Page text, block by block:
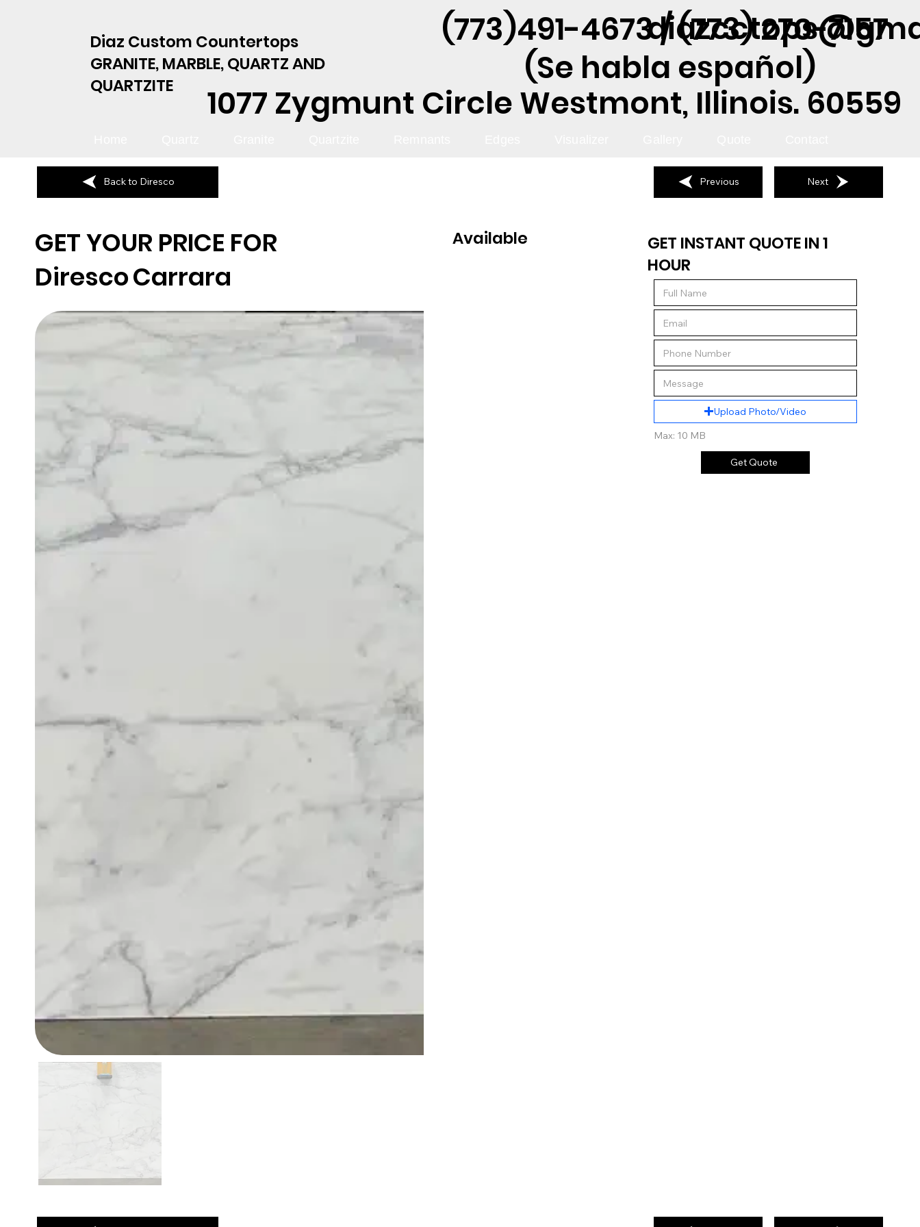
Diaz Custom Countertops
GRANITE, MARBLE, QUARTZ AND
QUARTZITE
(773)491-4673 / (773) 270-7157
(Se habla español)
1077 Zygmunt Circle Westmont, Illinois. 60559
GET YOUR PRICE FOR
DirescoCarrara
Available
GET INSTANT QUOTE IN 1
HOUR
Upload Photo/Video
Max: 10 MB
Get Quote
Back to Diresco Previous Next